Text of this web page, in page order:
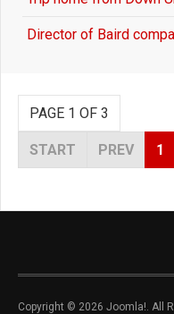
Director of Baird
PAGE 1 OF 3
START PREV 1
Copyright © 2026 Joomla!. All